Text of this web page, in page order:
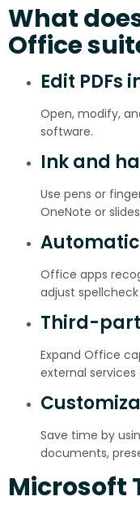
What
Office
Edit PDFs
Open, modify,
software.
Ink and
Use pens or
OneNote or
Office apps
adjust
Third-
Expand Office
external
Save time by
documents,
Microsoft